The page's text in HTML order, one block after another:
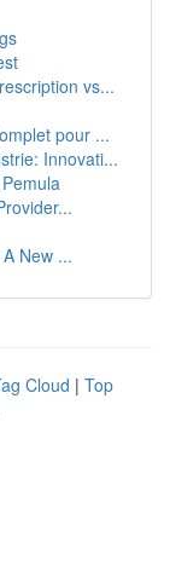
vs...
pour ...
Innovati...
New ...
Cloud | Top